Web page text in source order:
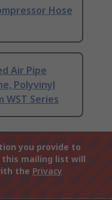
Hose
Air Pipe
Polyvinyl
WST Series
you provide to
this mailing list will
the Privacy